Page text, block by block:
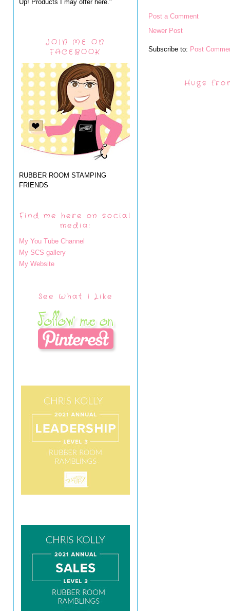
Up! Products I may offer here."
JOIN ME ON
FACEBOOK
RUBBER ROOM STAMPING
FRIENDS
Find me here on social
media:
My You Tube Channel
My SCS gallery
My Website
See What I Like
Post a Comment
Newer Post
Subscribe to: Post
Hugs